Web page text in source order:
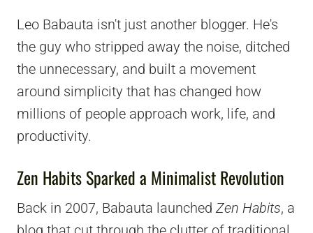
Leo Babauta isn't just another blogger. He's
the guy who stripped away the noise, ditched
the unnecessary, and built a movement
around simplicity that has changed how
millions of people approach work, life, and
productivity.
Zen Habits Sparked a Minimalist Revolution
Back in 2007, Babauta launched Zen Habits, a